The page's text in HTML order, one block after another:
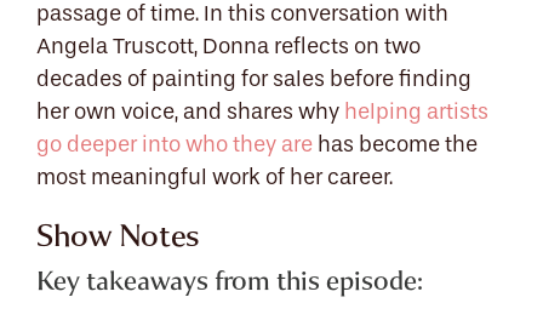
passage of time. In this conversation with
Angela Truscott, Donna reflects on two
decades of painting for sales before finding
her own voice, and shares why helping artists
go deeper into who they are has become the
most meaningful work of her career.
Show Notes
Key takeaways from this episode: